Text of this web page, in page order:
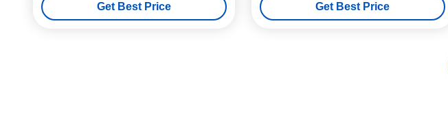
Get Best Price Get Best Price